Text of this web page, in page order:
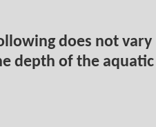
does not vary
depth of the aquatic